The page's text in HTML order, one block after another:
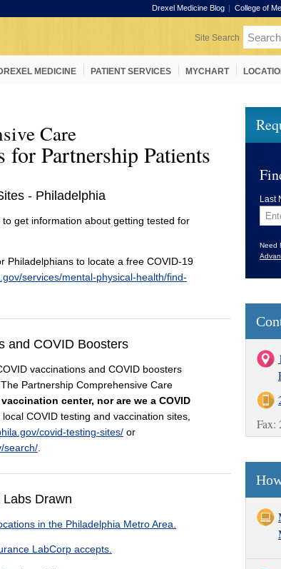
Drexel Medicine Blog College of
MEDICINE PATIENT SERVICES MYCHART
Care
Partnership Patients
- Philadelphia
get information about getting tested for
Philadelphians to locate a free COVID-19
services/mental-physical-health/find-
and COVID Boosters
vaccinations and COVID boosters
Partnership Comprehensive Care
center, nor are we a COVID
local COVID testing and vaccination sites,
covid-testing-sites/ or
search/
Drawn
in the Philadelphia Metro Area.
LabCorp accepts.
Last
Need
Fax: